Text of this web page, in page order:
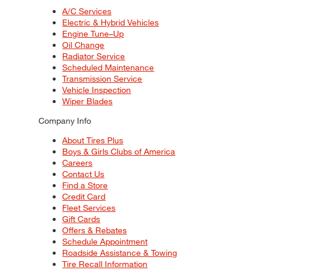
A/C Services
Electric & Hybrid Vehicles
Engine Tune–Up
Oil Change
Radiator Service
Scheduled Maintenance
Transmission Service
Vehicle Inspection
Wiper Blades
Company Info
About Tires Plus
Boys & Girls Clubs of America
Careers
Contact Us
Find a Store
Credit Card
Fleet Services
Gift Cards
Offers & Rebates
Schedule Appointment
Roadside Assistance & Towing
Tire Recall Information